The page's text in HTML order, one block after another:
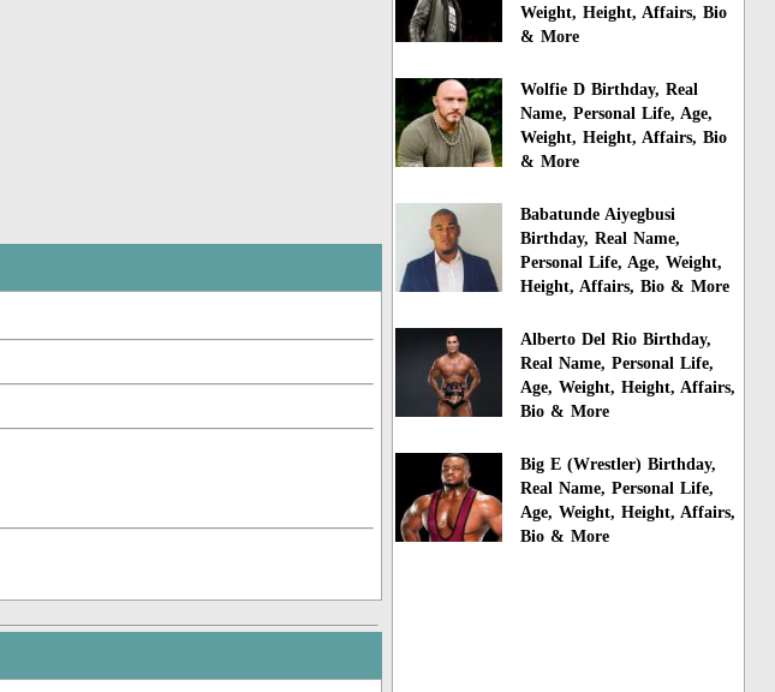
Weight, Height, Affairs, Bio
& More
Wolfie D Birthday, Real
Name, Personal Life, Age,
Weight, Height, Affairs, Bio
& More
Babatunde Aiyegbusi
Birthday, Real Name,
Personal Life, Age, Weight,
Height, Affairs, Bio & More
Alberto Del Rio Birthday,
Real Name, Personal Life,
Age, Weight, Height, Affairs,
Bio & More
Big E (Wrestler) Birthday,
Real Name, Personal Life,
Age, Weight, Height, Affairs,
Bio & More